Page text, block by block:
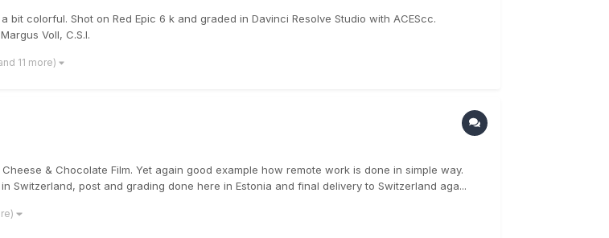
colorful. Shot on Red Epic 6 k and graded in Davinci Resolve Studio with ACEScc.
Voll, C.S.I.
11 more)
& Chocolate Film. Yet again good example how remote work is done in simple way.
Switzerland, post and grading done here in Estonia and final delivery to Switzerland aga...